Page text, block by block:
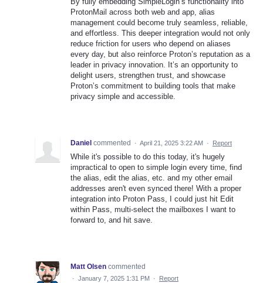
ProtonMail across both web and app, alias
management could become truly seamless, reliable,
and effortless. This deeper integration would not only
reduce friction for users who depend on aliases
every day, but also reinforce Proton’s reputation as a
leader in privacy innovation. It’s an opportunity to
delight users, strengthen trust, and showcase
Proton’s commitment to building tools that make
privacy simple and accessible.
Daniel commented · April 21, 2025 3:22 AM · Report
While it's possible to do this today, it's hugely
impractical to open to simple login every time, find
the alias, edit the alias, etc. and my other email
addresses aren't even synced there! With a proper
integration into Proton Pass, I could just hit Edit
within Pass, multi-select the mailboxes I want to
forward to, and hit save.
Matt Olsen commented
· January 7, 2025 1:31 PM · Report